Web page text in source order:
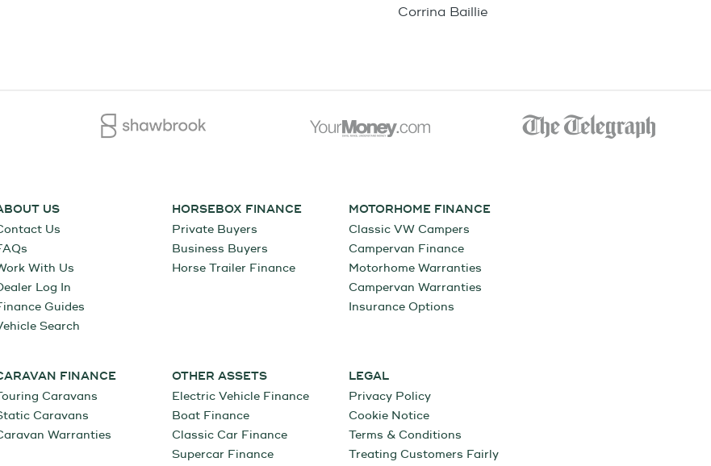
Corrina Baillie
US
Us
With Us
Log In
Guides
Search
HORSEBOX FINANCE
Private Buyers
Business Buyers
Horse Trailer Finance
MOTORHOME FINANCE
Classic VW Campers
Campervan Finance
Motorhome Warranties
Campervan Warranties
Insurance Options
FINANCE
Caravans
Caravans
Warranties
OTHER ASSETS
Electric Vehicle Finance
Boat Finance
Classic Car Finance
Supercar Finance
LEGAL
Privacy Policy
Cookie Notice
Terms & Conditions
Treating Customers Fairly